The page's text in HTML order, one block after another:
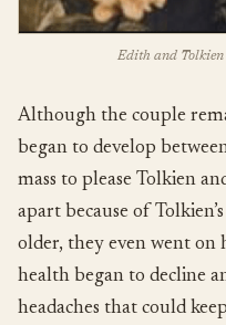
Edith and Tolkien
Although the couple
began to develop
mass to please Tolkien
apart because of
older, they even went on
health began to decline
headaches that could